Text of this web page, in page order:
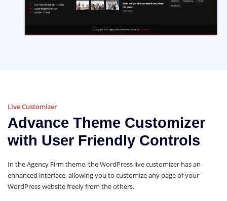
Live Customizer
Advance Theme Customizer
with User Friendly Controls
In the Agency Firm theme, the WordPress live customizer has an
enhanced interface, allowing you to customize any page of your
WordPress website freely from the others.